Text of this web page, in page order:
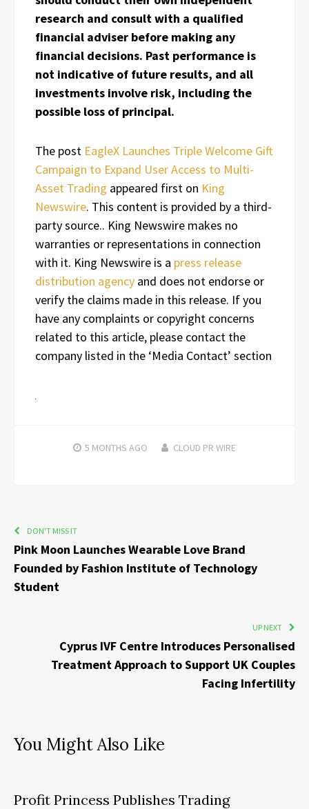
research and consult with a qualified
financial adviser before making any
financial decisions. Past performance is
not indicative of future results, and all
investments involve risk, including the
possible loss of principal.
The post EagleX Launches Triple Welcome Gift
Campaign to Expand User Access to Multi-
Asset Trading appeared first on King
Newswire. This content is provided by a third-
party source.. King Newswire makes no
warranties or representations in connection
with it. King Newswire is a press release
distribution agency and does not endorse or
verify the claims made in this release. If you
have any complaints or copyright concerns
related to this article, please contact the
company listed in the ‘Media Contact’ section
5 MONTHS AGO CLOUD PR WIRE
DON'T MISS IT
Pink Moon Launches Wearable Love Brand
Founded by Fashion Institute of Technology
Student
UP NEXT
Cyprus IVF Centre Introduces Personalised
Treatment Approach to Support UK Couples
Facing Infertility
You Might Also Like
Profit Princess Publishes Trading